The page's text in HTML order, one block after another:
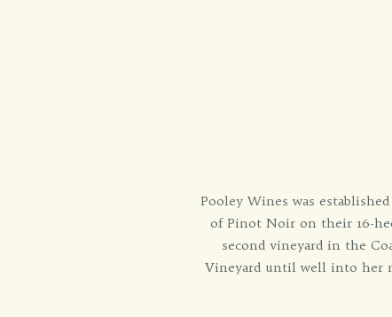
Pooley Wines was
of Pinot Noir on their 16-
second vineyard in the
Vineyard until well into her